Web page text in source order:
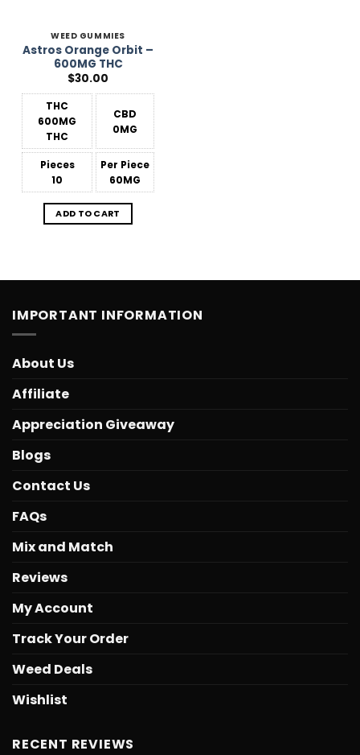
WEED GUMMIES
Astros Orange Orbit –
600MG THC
$30.00
THC
600MG
THC
CBD
0MG
Pieces
10
Per Piece
60MG
ADD TO CART
IMPORTANT INFORMATION
About Us
Affiliate
Appreciation Giveaway
Blogs
Contact Us
FAQs
Mix and Match
Reviews
My Account
Track Your Order
Weed Deals
Wishlist
RECENT REVIEWS